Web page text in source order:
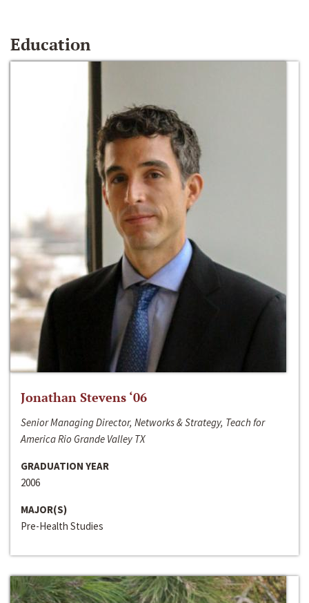
Education
Jonathan Stevens ‘06
Senior Managing Director, Networks & Strategy, Teach for
America Rio Grande Valley TX
GRADUATION YEAR
2006
MAJOR(S)
Pre-Health Studies